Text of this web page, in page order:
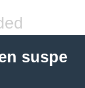
suspe